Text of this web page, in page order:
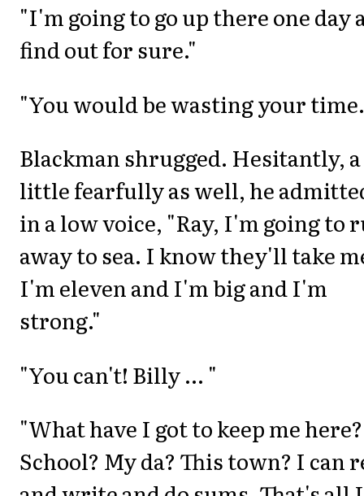
"I'm going to go up there one day
find out for sure."
"You would be wasting your
Blackman shrugged. Hesitantly, a
little fearfully as well, he
in a low voice, "Ray, I'm going to
away to sea. I know they'll take
I'm eleven and I'm big and I'm
strong."
"You can't! Billy ... "
"What have I got to keep me here?
School? My da? This town? I can